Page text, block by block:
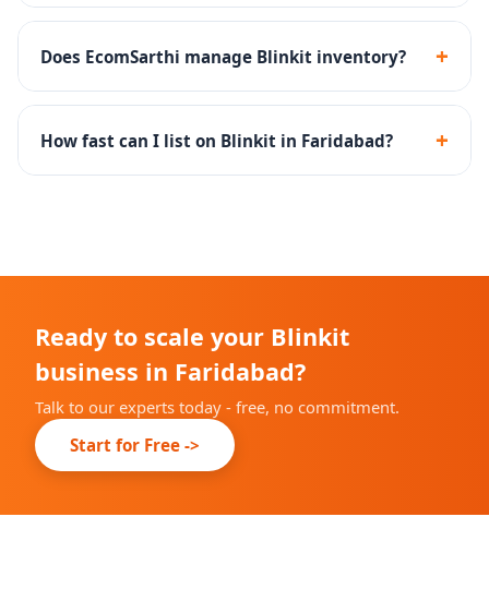
FMCG, groceries, snacks, beverages, personal care and
household essentials perform best on Blinkit's 10-min
Does EcomSarthi manage Blinkit inventory? +
Yes - we set up inventory rules and SOPs to maintain
optimal dark store stock levels and high fill rates.
How fast can I list on Blinkit in Faridabad? +
Ready to scale your Blinkit
business in Faridabad?
Talk to our experts today - free, no commitment.
Start for Free ->